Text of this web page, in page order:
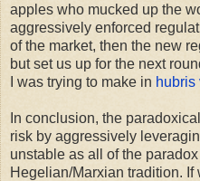
apples who mucked up the
aggressively enforced
of the market, then the new
but set us up for the next
I was trying to make in hubris
In conclusion, the
risk by aggressively
unstable as all of the
Hegelian/Marxian tradition.